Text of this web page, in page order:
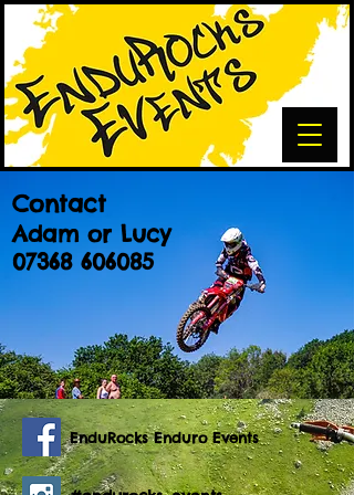
Contact
Adam or Lucy
07368 606085
EnduRocks Enduro Events